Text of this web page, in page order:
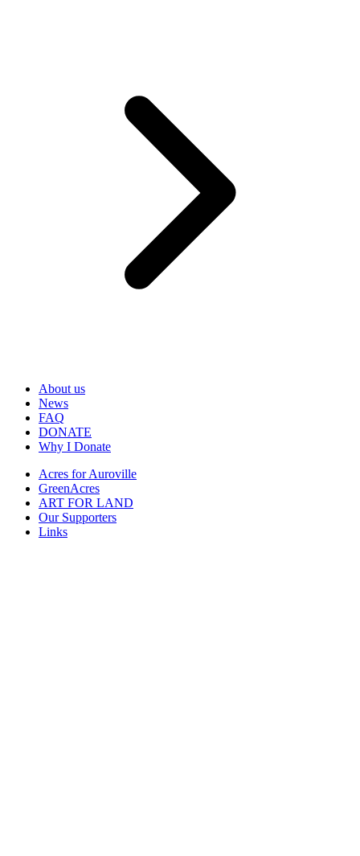
About us
News
FAQ
DONATE
Why I Donate
Acres for Auroville
GreenAcres
ART FOR LAND
Our Supporters
Links